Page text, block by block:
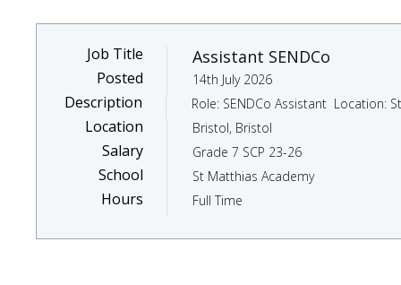
Job Title Assistant SENDCo
Location Bristol, Bristol
Posted 14th July 2026
School St Matthias Academy
Salary Grade 7 SCP 23-26
Hours Full Time
Description